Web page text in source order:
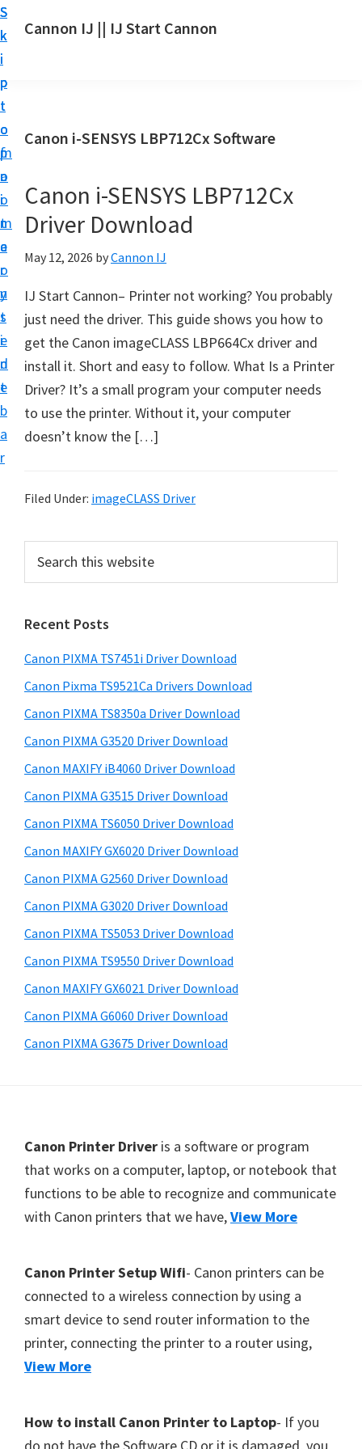
S
k
i
p
t
o
m
a
i
n
c
o
n
t
e
n
t
S
k
i
p
t
o
p
r
i
m
a
r
y
s
i
d
e
b
a
r
S
k
i
p
t
o
f
o
o
t
e
r
Cannon IJ || IJ Start Cannon
a
t
C
a
n
n
S
e
t
U
p
f
r
a
o
P
i
x
m
,
i
-
S
E
Y
S
,
M
A
C
a
n
o
c
a
n
,
S
P
Canon i-SENSYS LBP712Cx Software
Canon i-SENSYS LBP712Cx
Driver Download
May 12, 2026 byCannon IJ
IJ Start Cannon– Printer not working? You probably
just need the driver. This guide shows you how to
get the Canon imageCLASS LBP664Cx driver and
install it. Short and easy to follow. What Is a Printer
Driver? It’s a small program your computer needs
to use the printer. Without it, your computer
doesn’t know the […]
Filed Under: imageCLASS Driver
r
m
a
r
y
S
i
d
e
b
a
r
c
t
h
s
w
e
s
i
e
Recent Posts
Canon PIXMA TS7451i Driver Download
Canon Pixma TS9521Ca Drivers Download
Canon PIXMA TS8350a Driver Download
Canon PIXMA G3520 Driver Download
Canon MAXIFY iB4060 Driver Download
Canon PIXMA G3515 Driver Download
Canon PIXMA TS6050 Driver Download
Canon MAXIFY GX6020 Driver Download
Canon PIXMA G2560 Driver Download
Canon PIXMA G3020 Driver Download
Canon PIXMA TS5053 Driver Download
Canon PIXMA TS9550 Driver Download
Canon MAXIFY GX6021 Driver Download
Canon PIXMA G6060 Driver Download
Canon PIXMA G3675 Driver Download
Canon Printer Driver is a software or program
that works on a computer, laptop, or notebook that
functions to be able to recognize and communicate
with Canon printers that we have,View More
Canon Printer Setup Wifi- Canon printers can be
connected to a wireless connection by using a
smart device to send router information to the
printer, connecting the printer to a router using,
View More
How to install Canon Printer to Laptop- If you